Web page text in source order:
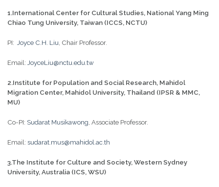
1.International Center for Cultural Studies, National Yang Ming
Chiao Tung University, Taiwan (ICCS, NCTU)
PI: Joyce C.H. Liu , Chair Professor.
Email: JoyceLiu@nctu.edu.tw
2.Institute for Population and Social Research, Mahidol
Migration Center, Mahidol University, Thailand (IPSR & MMC,
MU)
Co-PI: Sudarat Musikawong , Associate Professor.
Email: sudarat.mus@mahidol.ac.th
3.The Institute for Culture and Society, Western Sydney
University, Australia (ICS, WSU)